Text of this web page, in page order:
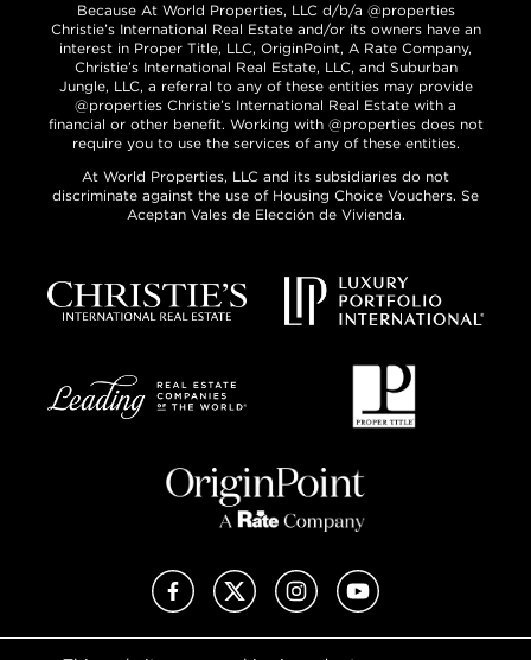
Because At World Properties, LLC d/b/a @properties
Christie’s International Real Estate and/or its owners have an
interest in Proper Title, LLC, OriginPoint, A Rate Company,
Christie’s International Real Estate, LLC, and Suburban
Jungle, LLC, a referral to any of these entities may provide
@properties Christie’s International Real Estate with a
financial or other benefit. Working with @properties does not
require you to use the services of any of these entities.
At World Properties, LLC and its subsidiaries do not
discriminate against the use of Housing Choice Vouchers. Se
Aceptan Vales de Elección de Vivienda.
FacebookX (Twitter)InstagramYouTube